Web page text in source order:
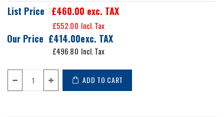
Our Price £414.00
£496.80
List Price £460.00 exc. TAX
£552.00
ADD TO CART